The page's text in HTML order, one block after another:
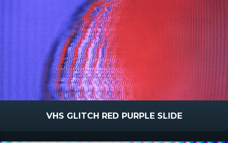
VHS GLITCH RED PURPLE SLIDE